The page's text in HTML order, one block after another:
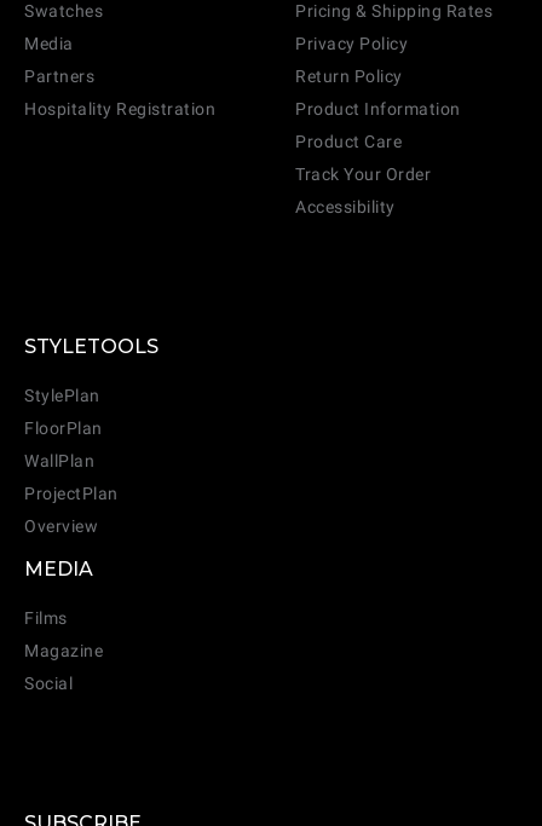
Swatches
Media
Partners
Hospitality Registration
Pricing & Shipping Rates
Privacy Policy
Return Policy
Product Information
Product Care
Track Your Order
Accessibility
STYLETOOLS
StylePlan
FloorPlan
WallPlan
ProjectPlan
Overview
MEDIA
Films
Magazine
Social